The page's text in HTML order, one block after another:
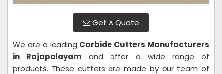
Get A Quote
We are a leading Carbide Cutters Manufacturers
in Rajapalayam and offer a wide range of
products. These cutters are made by our team of